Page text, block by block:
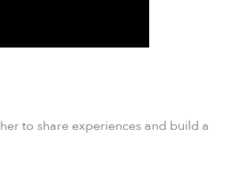
to share experiences and build a